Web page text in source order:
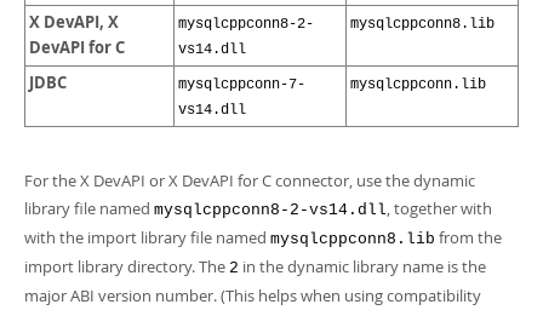
X DevAPI, X
DevAPI for C
mysqlcppconn8-2-
vs14.dll
mysqlcppconn8.lib
JDBC
mysqlcppconn-7-
vs14.dll
mysqlcppconn.lib
For the X DevAPI or X DevAPI for C connector, use the dynamic
library file named mysqlcppconn8-2-vs14.dll, together with
with the import library file named mysqlcppconn8.lib from the
import library directory. The 2 in the dynamic library name is the
major ABI version number. (This helps when using compatibility